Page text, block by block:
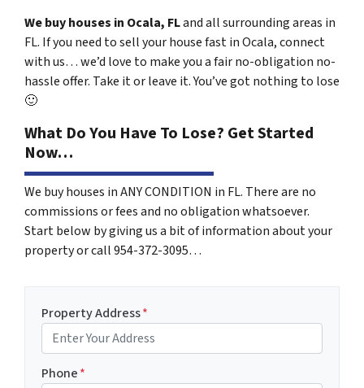
We buy houses in Ocala, FLand all surrounding areas in
FL. If you need to sell your house fast in Ocala, connect
with us… we’d love to make you a fair no-obligation no-
hassle offer. Take it or leave it. You’ve got nothing to lose
🙂
What Do You Have To Lose? Get Started
Now…
We buy houses in ANY CONDITION in FL. There are no
commissions or fees and no obligation whatsoever.
Start below by giving us a bit of information about your
property or call 954-372-3095…
Property Address*
Phone*